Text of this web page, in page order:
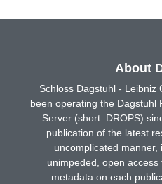
About
Schloss Dagstuhl - Leibniz
been operating the Dagstuhl
Server (short: DROPS)
publication of the latest
uncomplicated
unimpeded, open
metadata on each